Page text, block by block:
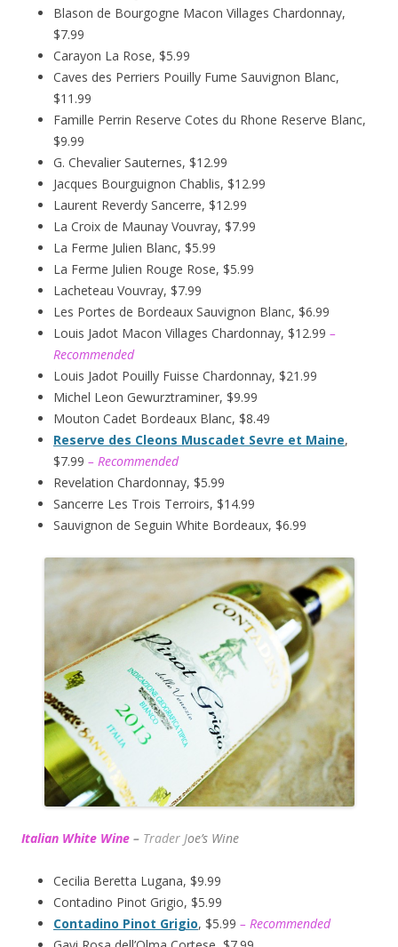
Blason de Bourgogne Macon Villages Chardonnay,
$7.99
Carayon La Rose, $5.99
Caves des Perriers Pouilly Fume Sauvignon Blanc,
$11.99
Famille Perrin Reserve Cotes du Rhone Reserve Blanc,
$9.99
G. Chevalier Sauternes, $12.99
Jacques Bourguignon Chablis, $12.99
Laurent Reverdy Sancerre, $12.99
La Croix de Maunay Vouvray, $7.99
La Ferme Julien Blanc, $5.99
La Ferme Julien Rouge Rose, $5.99
Lacheteau Vouvray, $7.99
Les Portes de Bordeaux Sauvignon Blanc, $6.99
Louis Jadot Macon Villages Chardonnay, $12.99 –
Recommended
Louis Jadot Pouilly Fuisse Chardonnay, $21.99
Michel Leon Gewurztraminer, $9.99
Mouton Cadet Bordeaux Blanc, $8.49
Reserve des Cleons Muscadet Sevre et Maine,
$7.99 – Recommended
Revelation Chardonnay, $5.99
Sancerre Les Trois Terroirs, $14.99
Sauvignon de Seguin White Bordeaux, $6.99
Italian White Wine – Trader Joe’s Wine
Cecilia Beretta Lugana, $9.99
Contadino Pinot Grigio, $5.99
Contadino Pinot Grigio, $5.99 – Recommended